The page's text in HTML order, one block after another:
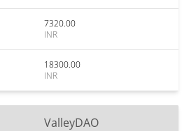
7320.00
INR
18300.00
INR
ValleyDAO